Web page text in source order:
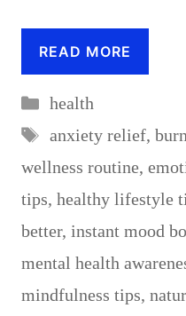
READ MORE
Categories
health
Tags
anxiety relief,
wellness routine,
tips, healthy lifestyle
better, instant mood
mental health
mindfulness tips,